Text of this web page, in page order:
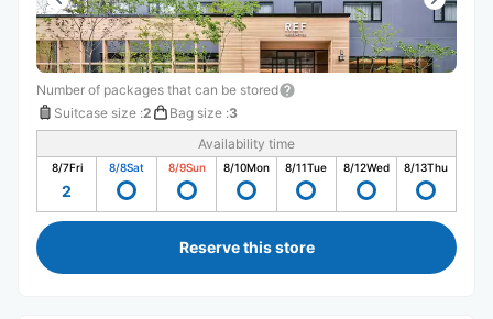
Number of packages that can be stored
Suitcase size :2 Bag size :3
Availability time
8/7Fri
2
8/8Sat 8/9Sun 8/10Mon 8/11Tue 8/12Wed 8/13Thu
Reserve this store